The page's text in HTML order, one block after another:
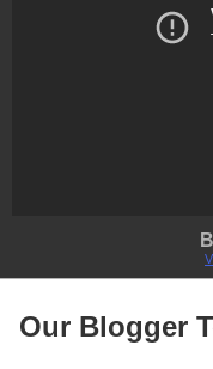
Our Blogger